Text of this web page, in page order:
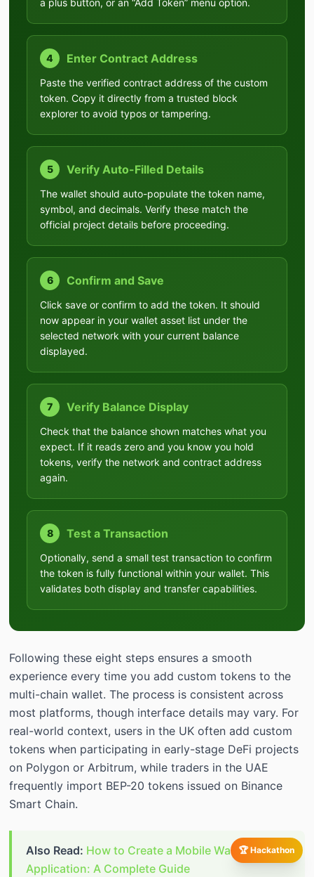
🏆 Hackathon
a plus button, or an “Add Token” menu option.
4 Enter Contract Address
Paste the verified contract address of the custom
token. Copy it directly from a trusted block
explorer to avoid typos or tampering.
5 Verify Auto-Filled Details
The wallet should auto-populate the token name,
symbol, and decimals. Verify these match the
official project details before proceeding.
6 Confirm and Save
Click save or confirm to add the token. It should
now appear in your wallet asset list under the
selected network with your current balance
displayed.
7 Verify Balance Display
Check that the balance shown matches what you
expect. If it reads zero and you know you hold
tokens, verify the network and contract address
again.
8 Test a Transaction
Optionally, send a small test transaction to confirm
the token is fully functional within your wallet. This
validates both display and transfer capabilities.
Following these eight steps ensures a smooth
experience every time you add custom tokens to the
multi-chain wallet. The process is consistent across
most platforms, though interface details may vary. For
real-world context, users in the UK often add custom
tokens when participating in early-stage DeFi projects
on Polygon or Arbitrum, while traders in the UAE
frequently import BEP-20 tokens issued on Binance
Smart Chain.
Also Read: How to Create a Mobile Wallet
Application: A Complete Guide